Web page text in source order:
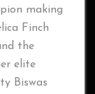
making
Finch
the
elite
Biswas